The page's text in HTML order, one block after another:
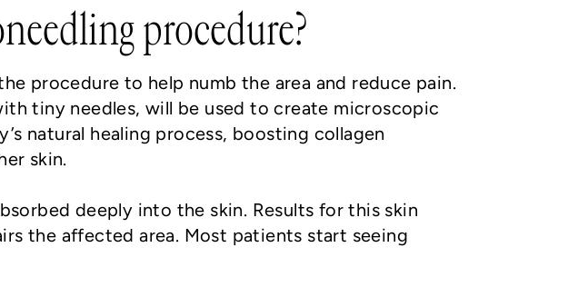
procedure?
procedure to help numb the area and reduce pain.
tiny needles, will be used to create microscopic
natural healing process, boosting collagen
skin.
deeply into the skin. Results for this skin
the affected area. Most patients start seeing